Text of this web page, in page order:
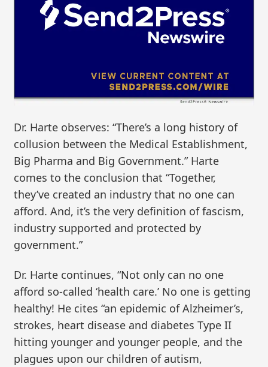
Dr. Harte observes: “There’s a long history of
collusion between the Medical Establishment,
Big Pharma and Big Government.” Harte
comes to the conclusion that “Together,
they’ve created an industry that no one can
afford. And, it’s the very definition of fascism,
industry supported and protected by
government.”
Dr. Harte continues, “Not only can no one
afford so-called ‘health care.’ No one is getting
healthy! He cites “an epidemic of Alzheimer’s,
strokes, heart disease and diabetes Type II
hitting younger and younger people, and the
plagues upon our children of autism,